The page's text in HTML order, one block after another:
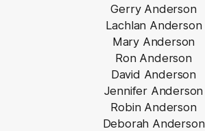
Gerry Anderson
Lachlan Anderson
Mary Anderson
Ron Anderson
David Anderson
Jennifer Anderson
Robin Anderson
Deborah Anderson